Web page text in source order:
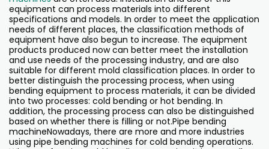
equipment can process materials into different
specifications and models. In order to meet the application
needs of different places, the classification methods of
equipment have also begun to increase. The equipment
products produced now can better meet the installation
and use needs of the processing industry, and are also
suitable for different mold classification places. In order to
better distinguish the processing process, when using
bending equipment to process materials, it can be divided
into two processes: cold bending or hot bending. In
addition, the processing process can also be distinguished
based on whether there is filling or not.Pipe bending
machineNowadays, there are more and more industries
using pipe bending machines for cold bending operations.